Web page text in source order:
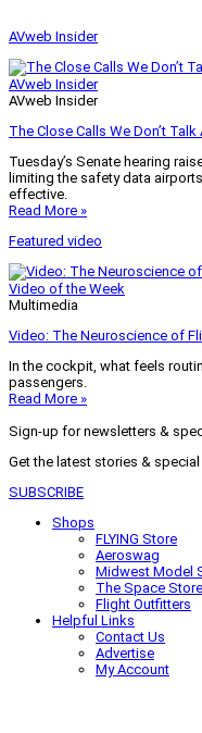
AVweb Insider
AVweb Insider
AVweb Insider
The Close Calls We Don’t Talk
Tuesday’s Senate hearing
limiting the safety data
effective.
Read More »
Featured video
Video of the Week
Multimedia
Video: The Neuroscience of
In the cockpit, what feels
passengers.
Read More »
Sign-up for newsletters &
Get the latest stories &
SUBSCRIBE
Shops
FLYING Store
Aeroswag
Midwest Model
The Space Store
Flight Outfitters
Helpful Links
Contact Us
Advertise
My Account